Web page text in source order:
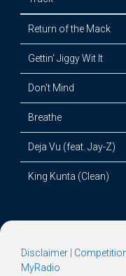
Return of the Mack
Gettin' Jiggy Wit It
Don't Mind
Breathe
Deja Vu (feat. Jay-Z)
King Kunta (Clean)
Disclaimer
MyRadio